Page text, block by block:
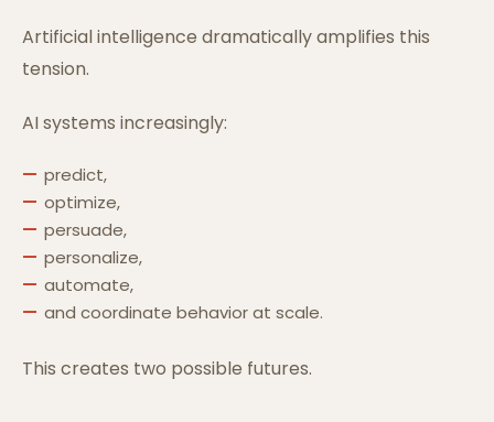
Artificial intelligence dramatically amplifies this
tension.
AI systems increasingly:
predict,
optimize,
persuade,
personalize,
automate,
and coordinate behavior at scale.
This creates two possible futures.